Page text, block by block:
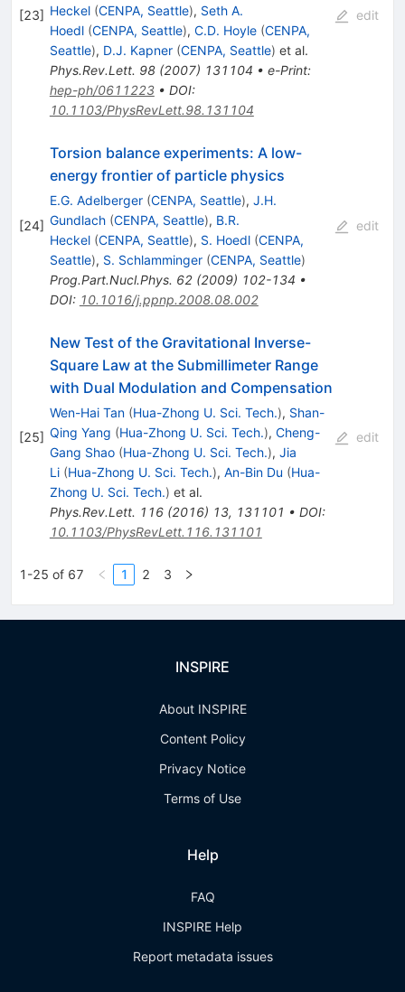
[23] Heckel (CENPA, Seattle), Seth A.
Hoedl (CENPA, Seattle), C.D. Hoyle (CENPA,
Seattle), D.J. Kapner (CENPA, Seattle) et al.
Phys.Rev.Lett. 98(2007) 131104 • e-Print:
hep-ph/0611223• DOI:
10.1103/PhysRevLett.98.131104
edit
[24]
Torsion balance experiments: A low-
energy frontier of particle physics
E.G. Adelberger (CENPA, Seattle), J.H.
Gundlach (CENPA, Seattle), B.R.
Heckel (CENPA, Seattle), S. Hoedl (CENPA,
Seattle), S. Schlamminger (CENPA, Seattle)
Prog.Part.Nucl.Phys. 62(2009) 102-134 •
DOI: 10.1016/j.ppnp.2008.08.002
edit
[25]
New Test of the Gravitational Inverse-
Square Law at the Submillimeter Range
with Dual Modulation and Compensation
Wen-Hai Tan (Hua-Zhong U. Sci. Tech.), Shan-
Qing Yang (Hua-Zhong U. Sci. Tech.), Cheng-
Gang Shao (Hua-Zhong U. Sci. Tech.), Jia
Li (Hua-Zhong U. Sci. Tech.), An-Bin Du (Hua-
Zhong U. Sci. Tech.) et al.
Phys.Rev.Lett. 116(2016) 13, 131101 • DOI:
10.1103/PhysRevLett.116.131101
edit
1-25 of 67 1 2 3
INSPIRE
About INSPIRE
Content Policy
Privacy Notice
Terms of Use
Help
FAQ
INSPIRE Help
Report metadata issues